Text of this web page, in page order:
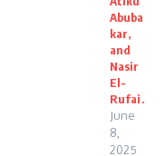
Abuba
kar,
and
Nasir
El-
Rufai.
June
8,
2025